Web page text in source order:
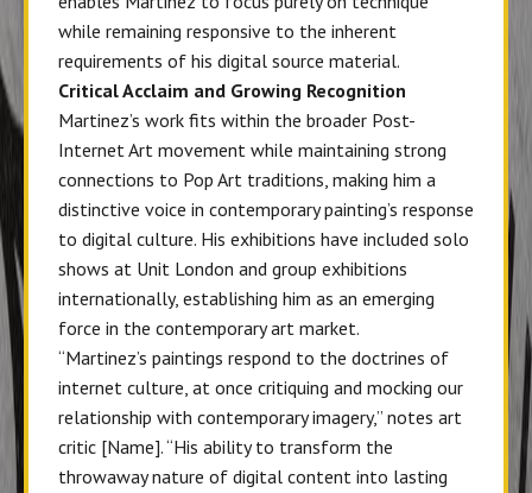
while remaining responsive to the inherent
requirements of his digital source material.
Critical Acclaim and Growing Recognition
Martinez’s work fits within the broader Post-
Internet Art movement while maintaining strong
connections to Pop Art traditions, making him a
distinctive voice in contemporary painting’s response
to digital culture. His exhibitions have included solo
shows at Unit London and group exhibitions
internationally, establishing him as an emerging
force in the contemporary art market.
“Martinez’s paintings respond to the doctrines of
internet culture, at once critiquing and mocking our
relationship with contemporary imagery,” notes art
critic [Name]. “His ability to transform the
throwaway nature of digital content into lasting